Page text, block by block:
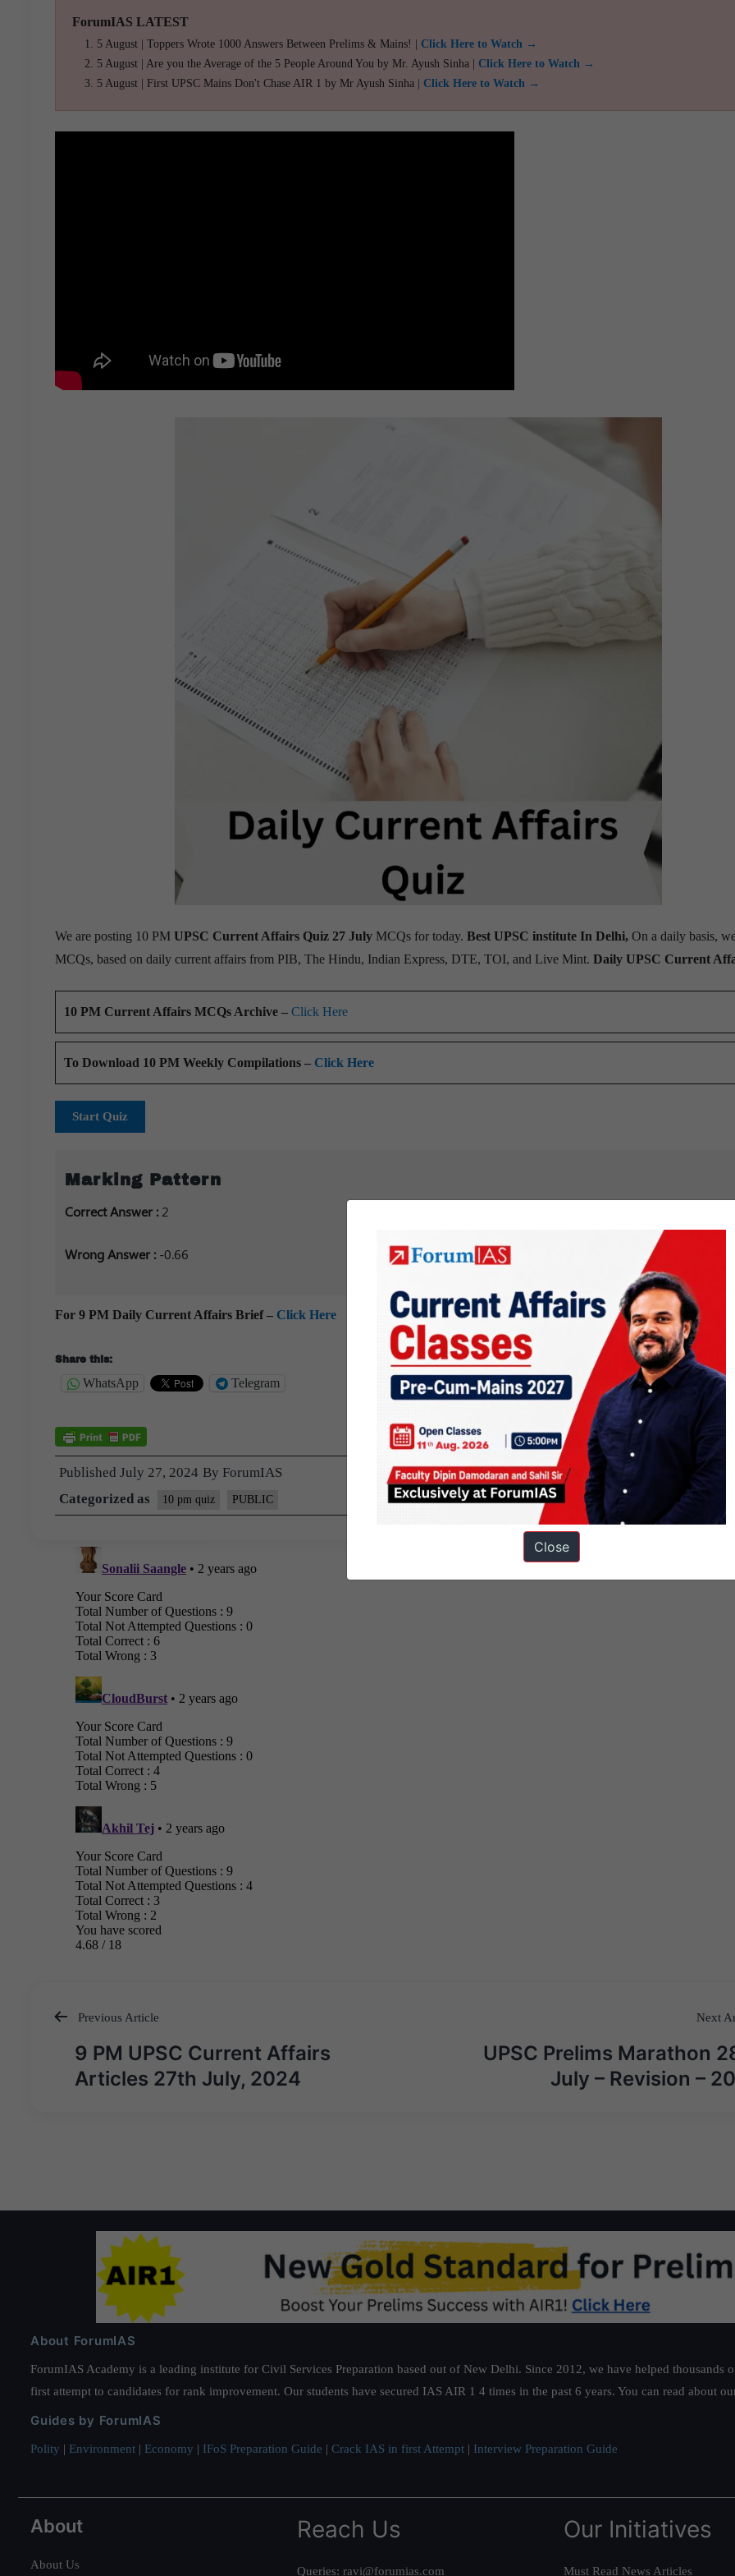
ForumIAS LATEST
5 August | Toppers Wrote 1000 Answers Between Prelims & Mains! | Click Here to Watch →
5 August | Are you the Average of the 5 People Around You by Mr. Ayush Sinha | Click Here to Watch →
5 August | First UPSC Mains Don't Chase AIR 1 by Mr Ayush Sinha | Click Here to Watch →
We are posting 10 PM UPSC Current Affairs Quiz 27 July MCQs for today. Best UPSC institute In Delhi, On a daily basis,
MCQs, based on daily current affairs from PIB, The Hindu, Indian Express, DTE, TOI, and Live Mint. Daily UPSC Current
10 PM Current Affairs MCQs Archive – Click Here
To Download 10 PM Weekly Compilations – Click Here
Start Quiz
Marking Pattern
Correct Answer : 2
Wrong Answer : -0.66
For 9 PM Daily Current Affairs Brief – Click Here
Share this:
WhatsApp Telegram
Published July 27, 2024 By ForumIAS
Categorized as
10 pm quiz PUBLIC
Post
navigation
Previous Article
9 PM UPSC Current Affairs
Articles 27th July, 2024
Next
UPSC Prelims Marathon
July – Revision –
About ForumIAS
ForumIAS Academy is a leading institute for Civil Services Preparation based out of New Delhi. Since 2012, we have helped
first attempt to candidates for rank improvement. Our students have secured IAS AIR 1 4 times in the past 6 years. You can read about
Guides by ForumIAS
Polity | Environment | Economy | IFoS Preparation Guide | Crack IAS in first Attempt | Interview Preparation Guide
About
About Us
Reach Us
Queries: ravi@forumias.com
Our Initiatives
Must Read News Articles
Close